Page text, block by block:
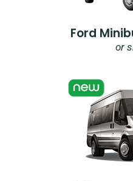
Ford
or